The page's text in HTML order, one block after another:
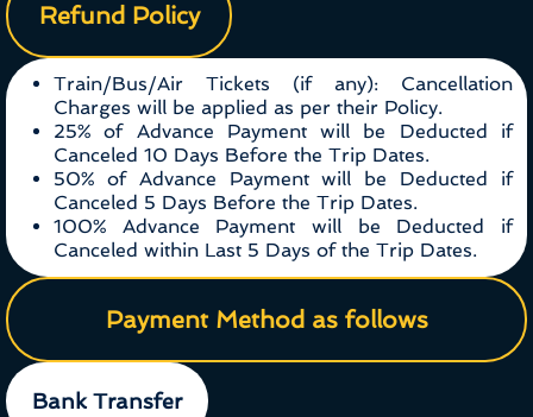
Refund Policy
Train/Bus/Air Tickets (if any): Cancellation
Charges will be applied as per their Policy.
25% of Advance Payment will be Deducted if
Canceled 10 Days Before the Trip Dates.
50% of Advance Payment will be Deducted if
Canceled 5 Days Before the Trip Dates.
100% Advance Payment will be Deducted if
Canceled within Last 5 Days of the Trip Dates.
Payment Method as follows
Bank Transfer